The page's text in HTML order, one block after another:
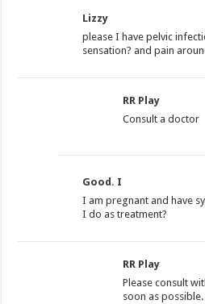
Lizzy
please I have pelvic
sensation? and pain
RR Play
Consult a doctor
Good. I
I am pregnant and have
I do as treatment?
RR Play
Please consult
soon as possible.